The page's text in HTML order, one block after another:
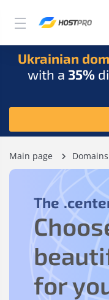
Ukrainian
with a 35%
Main page Domains
The
for